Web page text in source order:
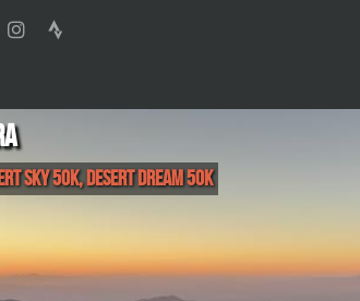
Sky 50K, Desert Dream 50K